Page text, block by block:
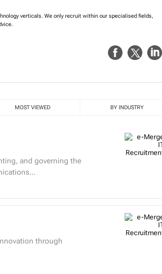
verticals. We only recruit within our specialised fields,
MOST VIEWED BY INDUSTRY
and governing the
through